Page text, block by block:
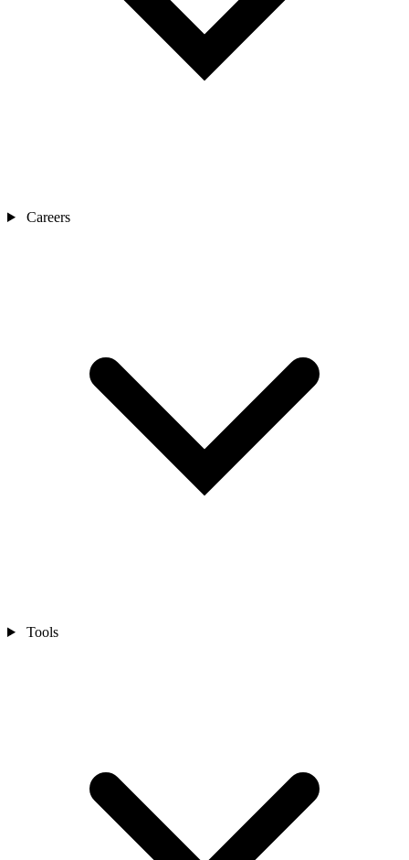
Careers
Tools